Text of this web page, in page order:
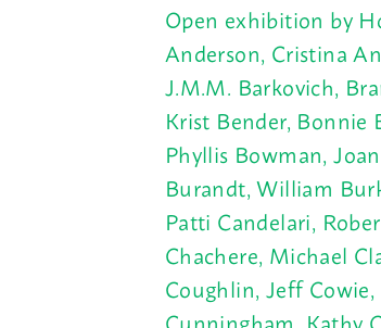
Open exhibition by
Anderson, Cristina
J.M.M. Barkovich,
Krist Bender,
Phyllis Bowman,
Burandt, William
Patti Candelari,
Chachere, Michael
Coughlin, Jeff Cowie,